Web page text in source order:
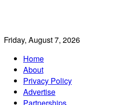
Friday, August 7, 2026
Home
About
Privacy Policy
Advertise